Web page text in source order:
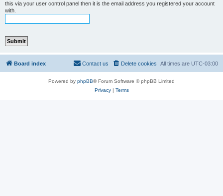
this via your user control panel then it is the email address you registered your account
with.
Board index All times are UTC-03:00
Delete cookies
Contact us
Powered by phpBB® Forum Software © phpBB Limited
Privacy| Terms